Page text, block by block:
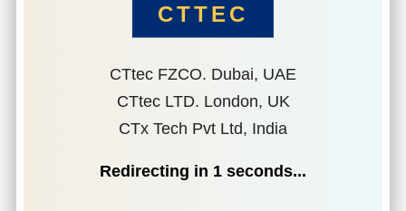
CTTEC
CTtec FZCO. Dubai, UAE
CTtec LTD. London, UK
CTx Tech Pvt Ltd, India
Redirecting in 1 seconds...